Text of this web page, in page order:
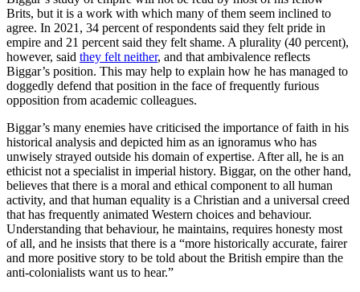
Brits, but it is a work with which many of them seem inclined to
agree. In 2021, 34 percent of respondents said they felt pride in
empire and 21 percent said they felt shame. A plurality (40 percent),
however, said they felt neither, and that ambivalence reflects
Biggar’s position. This may help to explain how he has managed to
doggedly defend that position in the face of frequently furious
opposition from academic colleagues.
Biggar’s many enemies have criticised the importance of faith in his
historical analysis and depicted him as an ignoramus who has
unwisely strayed outside his domain of expertise. After all, he is an
ethicist not a specialist in imperial history. Biggar, on the other hand,
believes that there is a moral and ethical component to all human
activity, and that human equality is a Christian and a universal creed
that has frequently animated Western choices and behaviour.
Understanding that behaviour, he maintains, requires honesty most
of all, and he insists that there is a “more historically accurate, fairer
and more positive story to be told about the British empire than the
anti-colonialists want us to hear.”